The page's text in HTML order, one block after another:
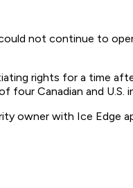
not continue to
rights for a time
four Canadian and
owner with Ice Edge